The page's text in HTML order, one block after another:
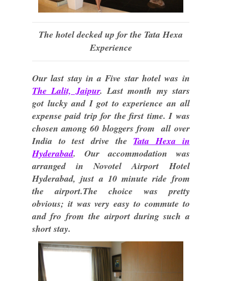
The hotel decked up for the Tata Hexa
Experience
Our last stay in a Five star hotel was in
The Lalit, Jaipur. Last month my stars
got lucky and I got to experience an all
expense paid trip for the first time. I was
chosen among 60 bloggers from all over
India to test drive the Tata Hexa in
Hyderabad. Our accommodation was
arranged in Novotel Airport Hotel
Hyderabad, just a 10 minute ride from
the airport.The choice was pretty
obvious; it was very easy to commute to
and fro from the airport during such a
short stay.